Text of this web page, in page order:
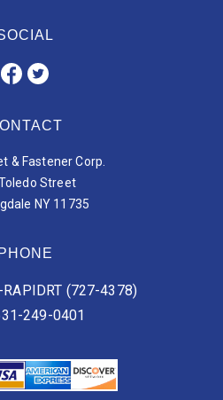
& Fastener Corp.
Street
NY 11735
PHONE
(727-4378)
249-0401